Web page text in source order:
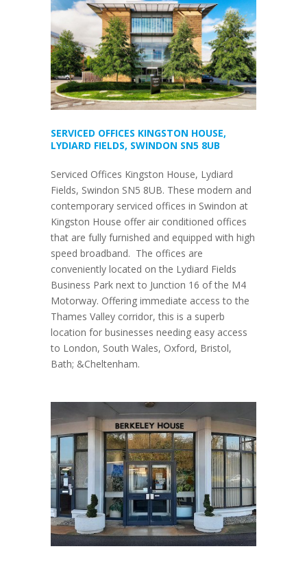
SERVICED OFFICES KINGSTON HOUSE,
LYDIARD FIELDS, SWINDON SN5 8UB
Serviced Offices Kingston House, Lydiard
Fields, Swindon SN5 8UB. These modern and
contemporary serviced offices in Swindon at
Kingston House offer air conditioned offices
that are fully furnished and equipped with high
speed broadband. The offices are
conveniently located on the Lydiard Fields
Business Park next to Junction 16 of the M4
Motorway. Offering immediate access to the
Thames Valley corridor, this is a superb
location for businesses needing easy access
to London, South Wales, Oxford, Bristol,
Bath; &Cheltenham.